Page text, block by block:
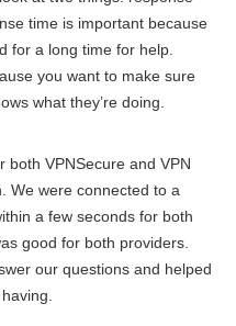
time is important because
for a long time for help.
you want to make sure
what they’re doing.
both VPNSecure and VPN
We were connected to a
a few seconds for both
good for both providers.
our questions and helped